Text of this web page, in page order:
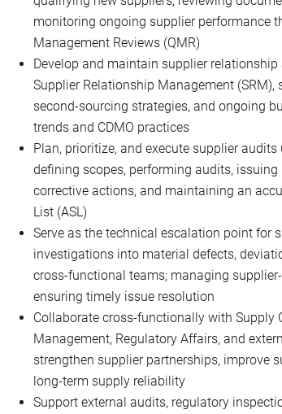
monitoring ongoing supplier performance
Management Reviews (QMR)
Develop and maintain supplier
Supplier Relationship Management
second‑sourcing strategies, and ongoing
trends and CDMO practices
Plan, prioritize, and execute supplier
defining scopes, performing audits,
corrective actions, and maintaining an
List (ASL)
Serve as the technical escalation point for
investigations into material defects,
cross‑functional teams; managing
ensuring timely issue resolution
Collaborate cross‑functionally with Supply
Management, Regulatory Affairs, and
strengthen supplier partnerships, improve
long‑term supply reliability
Support external audits, regulatory